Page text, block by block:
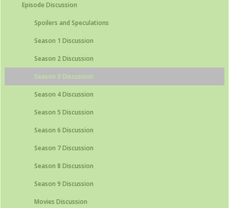
Episode Discussion
Spoilers and Speculations
Season 1 Discussion
Season 2 Discussion
Season 3 Discussion
Season 4 Discussion
Season 5 Discussion
Season 6 Discussion
Season 7 Discussion
Season 8 Discussion
Season 9 Discussion
Movies Discussion